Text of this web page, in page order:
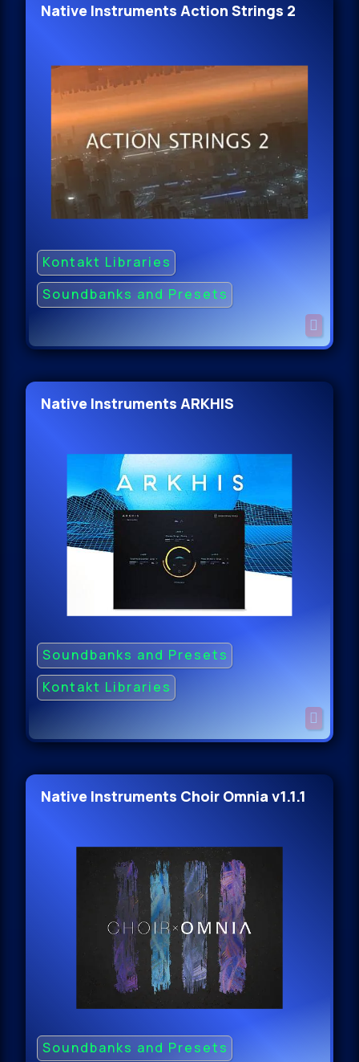
Native Instruments Action Strings 2
Kontakt Libraries
Soundbanks and Presets
Native Instruments ARKHIS
Soundbanks and Presets
Kontakt Libraries
Native Instruments Choir Omnia v1.1.1
Soundbanks and Presets